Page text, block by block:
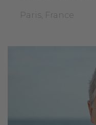
Paris, France